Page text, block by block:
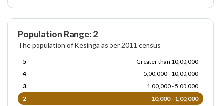
Population Range: 2
The population of Kesinga as per 2011 census
5
Greater than 10,00,000
4
5,00,000 - 10,00,000
3
1,00,000 - 5,00,000
2
10,000 - 1,00,000